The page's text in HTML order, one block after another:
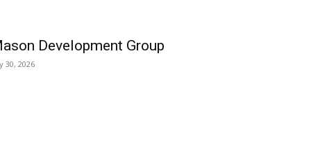
Development Group
30, 2026